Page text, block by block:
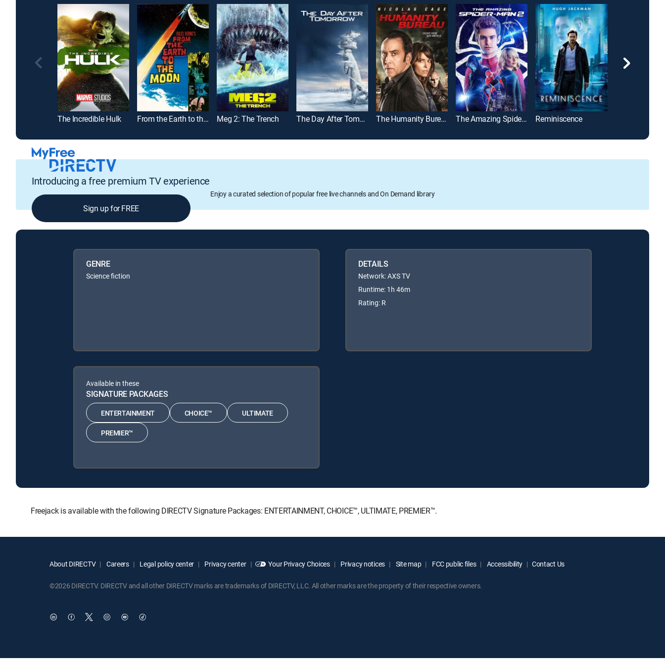
The Incredible Hulk From the Earth to the Moon Meg 2: The Trench The Day After Tomorrow The Humanity Bureau The Amazing Spider-Man 2 Reminiscence
Introducing a free premium TV experience
Enjoy a curated selection of popular free live channels and On Demand library
Sign up for FREE
GENRE
Science fiction
DETAILS
Network: AXS TV
Runtime: 1h 46m
Rating: R
Available in these
SIGNATURE PACKAGES
ENTERTAINMENT CHOICE™ ULTIMATE
PREMIER™
Freejack is available with the following DIRECTV Signature Packages: ENTERTAINMENT, CHOICE™, ULTIMATE, PREMIER™.
About DIRECTV Careers Legal policy center Privacy center Your Privacy Choices Privacy notices Site map FCC public files Accessibility Contact Us
©2026 DIRECTV. DIRECTV and all other DIRECTV marks are trademarks of DIRECTV, LLC. All other marks are the property of their respective owners.